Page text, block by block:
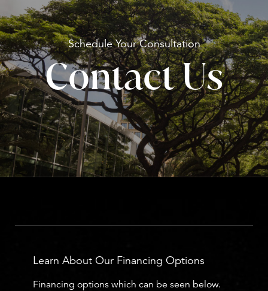
Schedule YourConsultation
Contact Us
Learn About Our Financing Options
Financing options which can be seen below.